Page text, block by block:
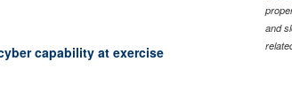
capability at exercise
and